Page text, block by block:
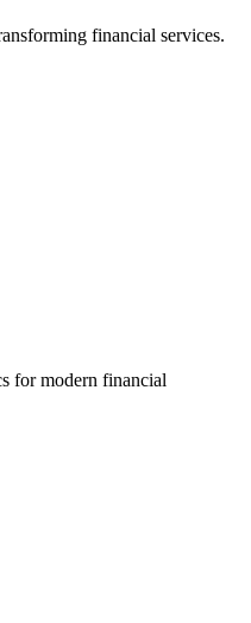
financial services.
for modern financial